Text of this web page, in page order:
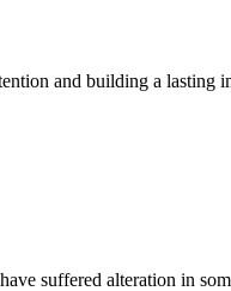
and building a
suffered alteration in